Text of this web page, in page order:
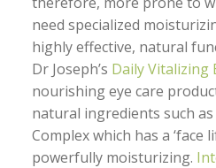
need specialized
highly effective, natural
Dr Joseph’s Daily Vitalizing
nourishing eye care
natural ingredients such
Complex which has a ‘face
powerfully moisturizing.